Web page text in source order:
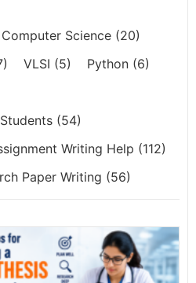
Computer Science (20)
VLSI (5) Python (6)
(54)
Writing Help (112)
Paper Writing (56)